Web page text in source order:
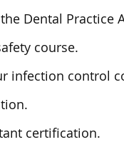
Dental Practice
course.
infection control
certification.